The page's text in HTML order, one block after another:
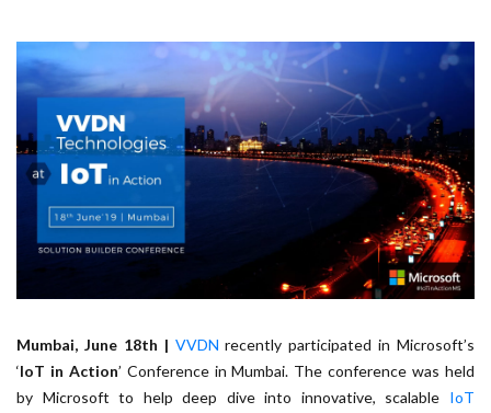
Mumbai, June 18th | VVDN recently participated in Microsoft’s
‘IoT in Action’ Conference in Mumbai. The conference was held
by Microsoft to help deep dive into innovative, scalable IoT